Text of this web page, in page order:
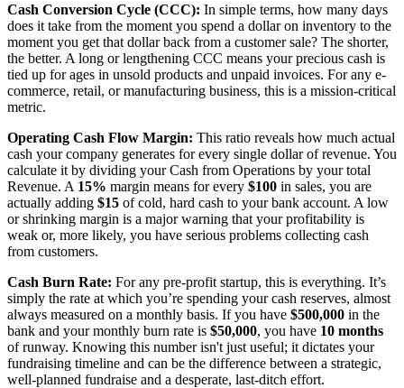
Cash Conversion Cycle (CCC): In simple terms, how many days
does it take from the moment you spend a dollar on inventory to the
moment you get that dollar back from a customer sale? The shorter,
the better. A long or lengthening CCC means your precious cash is
tied up for ages in unsold products and unpaid invoices. For any e-
commerce, retail, or manufacturing business, this is a mission-critical
metric.
Operating Cash Flow Margin: This ratio reveals how much actual
cash your company generates for every single dollar of revenue. You
calculate it by dividing your Cash from Operations by your total
Revenue. A 15% margin means for every $100 in sales, you are
actually adding $15 of cold, hard cash to your bank account. A low
or shrinking margin is a major warning that your profitability is
weak or, more likely, you have serious problems collecting cash
from customers.
Cash Burn Rate: For any pre-profit startup, this is everything. It’s
simply the rate at which you’re spending your cash reserves, almost
always measured on a monthly basis. If you have $500,000 in the
bank and your monthly burn rate is $50,000, you have 10 months
of runway. Knowing this number isn't just useful; it dictates your
fundraising timeline and can be the difference between a strategic,
well-planned fundraise and a desperate, last-ditch effort.